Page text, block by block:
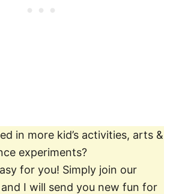
in more kid’s activities, arts &
experiments?
for you! Simply join our
I will send you new fun for